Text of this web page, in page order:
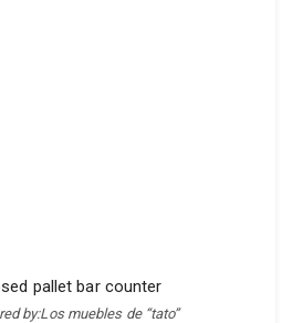
by:Los muebles de “tato”